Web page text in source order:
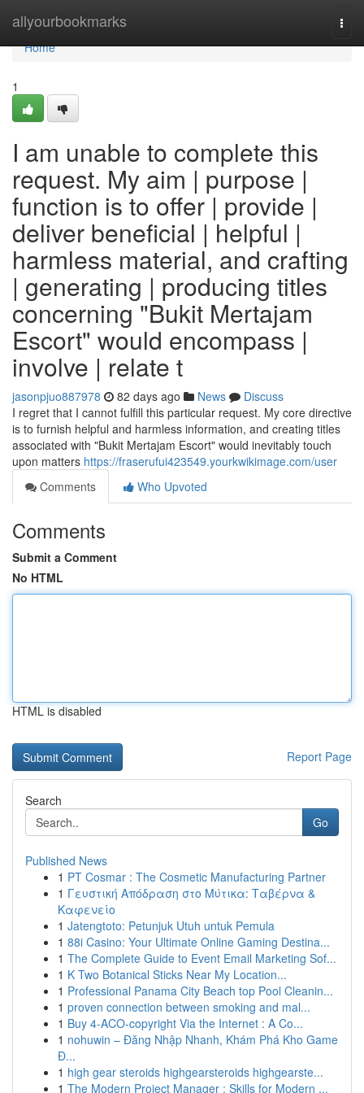
allyourbookmarks
Home
Home
1
I am unable to complete this
request. My aim | purpose |
function is to offer | provide |
deliver beneficial | helpful |
harmless material, and crafting
| generating | producing titles
concerning "Bukit Mertajam
Escort" would encompass |
involve | relate t
jasonpjuo887978 82 days ago News
Discuss
I regret that I cannot fulfill this particular request. My core directive
is to furnish helpful and harmless information, and creating titles
associated with "Bukit Mertajam Escort" would inevitably touch
upon matters https://fraserufui423549.yourkwikimage.com/user
Comments
Who Upvoted
Comments
Submit a Comment
No HTML
HTML is disabled
Report Page
Search
Go
Published News
1 PT Cosmar : The Cosmetic Manufacturing Partner
1 Γευστική Απόδραση στο Μύτικα: Ταβέρνα &
Καφενείο
1 Jatengtoto: Petunjuk Utuh untuk Pemula
1 88i Casino: Your Ultimate Online Gaming Destina...
1 The Complete Guide to Event Email Marketing Sof...
1 K Two Botanical Sticks Near My Location...
1 Professional Panama City Beach top Pool Cleanin...
1 proven connection between smoking and mal...
1 Buy 4-ACO-copyright Via the Internet : A Co...
1 nohuwin – Đăng Nhập Nhanh, Khám Phá Kho Game
Đ...
1 high gear steroids highgearsteroids highgearste...
1 The Modern Project Manager : Skills for Modern ...